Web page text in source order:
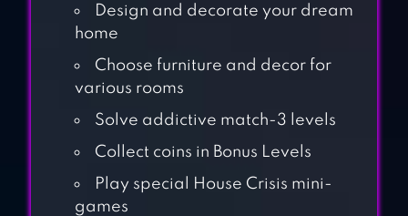
TRIPLE TILE:
Design and decorate your dream
home
Choose furniture and decor for
various rooms
Solve addictive match-3 levels
Collect coins in Bonus Levels
Play special House Crisis mini-
games